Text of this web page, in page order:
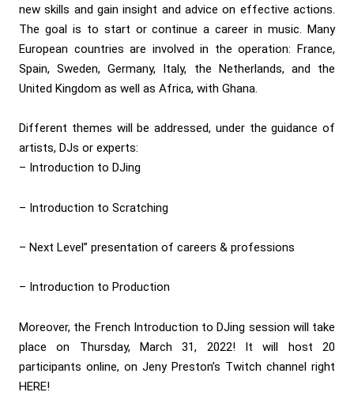
new skills and gain insight and advice on effective actions.
The goal is to start or continue a career in music. Many
European countries are involved in the operation: France,
Spain, Sweden, Germany, Italy, the Netherlands, and the
United Kingdom as well as Africa, with Ghana.
Different themes will be addressed, under the guidance of
artists, DJs or experts:
– Introduction to DJing
– Introduction to Scratching
– Next Level” presentation of careers & professions
– Introduction to Production
Moreover, the French Introduction to DJing session will take
place on Thursday, March 31, 2022! It will host 20
participants online, on Jeny Preston’s Twitch channel right
HERE!